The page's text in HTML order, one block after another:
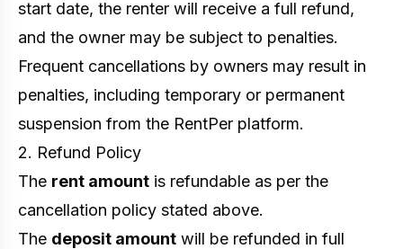
start date, the renter will receive a full refund,
and the owner may be subject to penalties.
Frequent cancellations by owners may result in
penalties, including temporary or permanent
suspension from the RentPer platform.
2. Refund Policy
The rent amount is refundable as per the
cancellation policy stated above.
The deposit amount will be refunded in full